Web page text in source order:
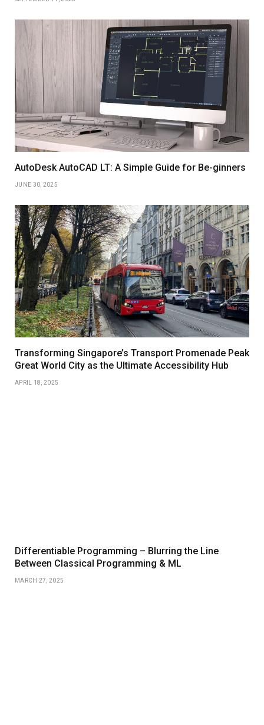
AutoDesk AutoCAD LT: A Simple Guide for Be-ginners
JUNE 30, 2025
Transforming Singapore’s Transport Promenade Peak
Great World City as the Ultimate Accessibility Hub
APRIL 18, 2025
Differentiable Programming – Blurring the Line
Between Classical Programming & ML
MARCH 27, 2025